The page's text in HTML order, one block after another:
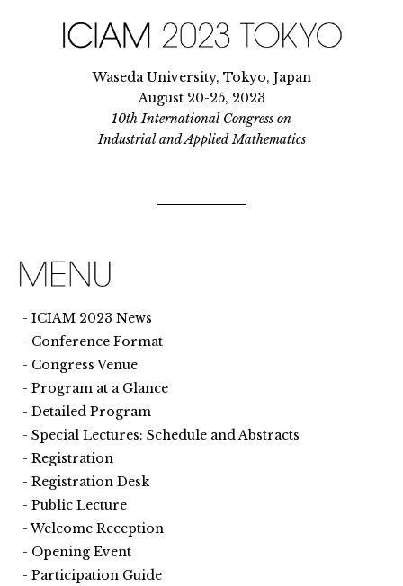
Waseda University, Tokyo, Japan
August 20-25, 2023
10th International Congress on
Industrial and Applied Mathematics
ICIAM 2023 News
Conference Format
Congress Venue
Program at a Glance
Detailed Program
Special Lectures: Schedule and Abstracts
Registration
Registration Desk
Public Lecture
Welcome Reception
Opening Event
Participation Guide